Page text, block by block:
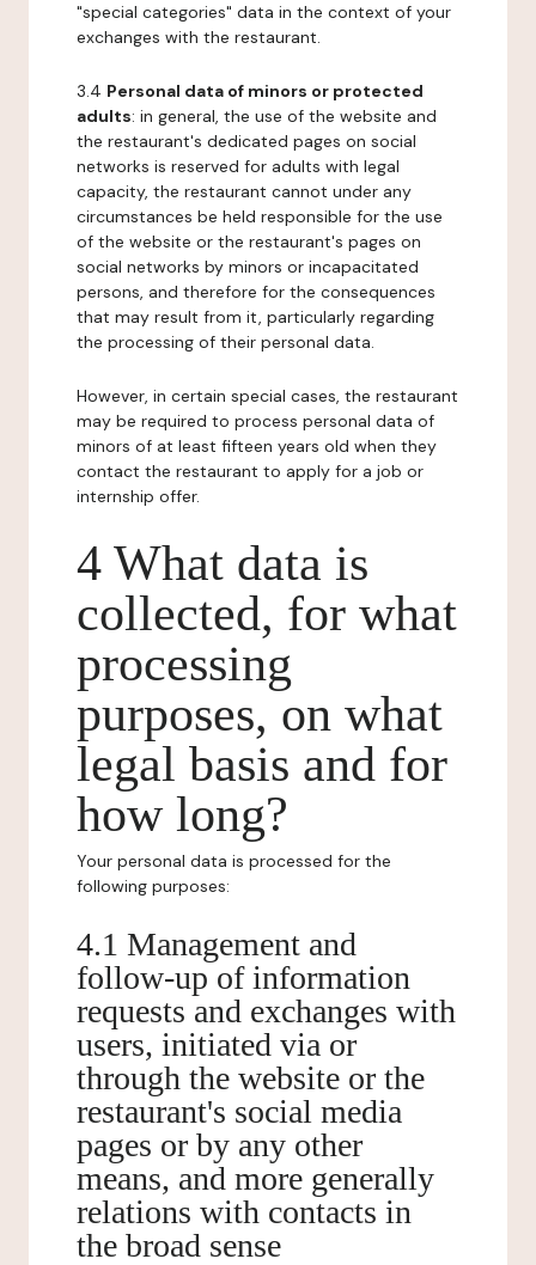
"special categories" data in the context of your
exchanges with the restaurant.
3.4 Personal data of minors or protected
adults: in general, the use of the website and
the restaurant's dedicated pages on social
networks is reserved for adults with legal
capacity, the restaurant cannot under any
circumstances be held responsible for the use
of the website or the restaurant's pages on
social networks by minors or incapacitated
persons, and therefore for the consequences
that may result from it, particularly regarding
the processing of their personal data.
However, in certain special cases, the restaurant
may be required to process personal data of
minors of at least fifteen years old when they
contact the restaurant to apply for a job or
internship offer.
4 What data is
collected, for what
processing
purposes, on what
legal basis and for
how long?
Your personal data is processed for the
following purposes:
4.1 Management and
follow-up of information
requests and exchanges with
users, initiated via or
through the website or the
restaurant's social media
pages or by any other
means, and more generally
relations with contacts in
the broad sense